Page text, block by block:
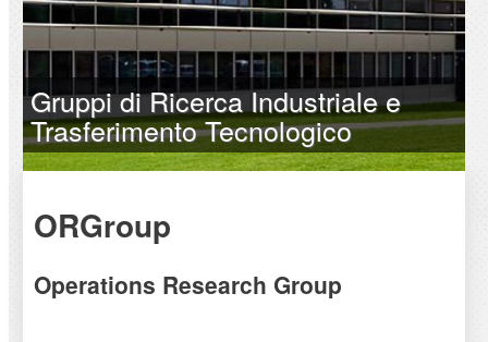
Gruppi di Ricerca Industriale e
Trasferimento Tecnologico
ORGroup
Operations Research Group